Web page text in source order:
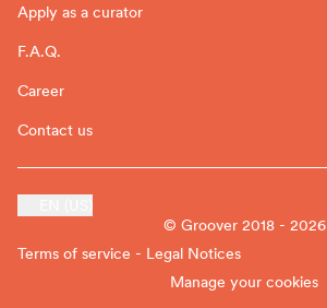
Apply as a curator
F.A.Q.
Career
Contact us
© Groover 2018 - 2026
Terms of service - Legal Notices
Manage your cookies